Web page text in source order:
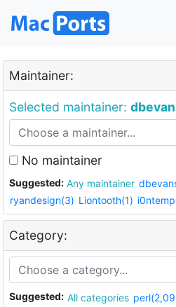
Maintainer:
Selected maintainer:
No maintainer
Suggested: Any maintainer
ryandesign(3) Liontooth(1)
Category:
Suggested: All categories